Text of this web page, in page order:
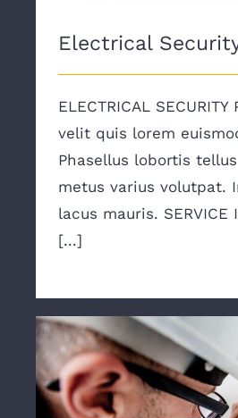
Electrical
ELECTRICAL
velit quis lorem
Phasellus lobortis
metus varius volutpat.
lacus mauris. SERVICE
[...]